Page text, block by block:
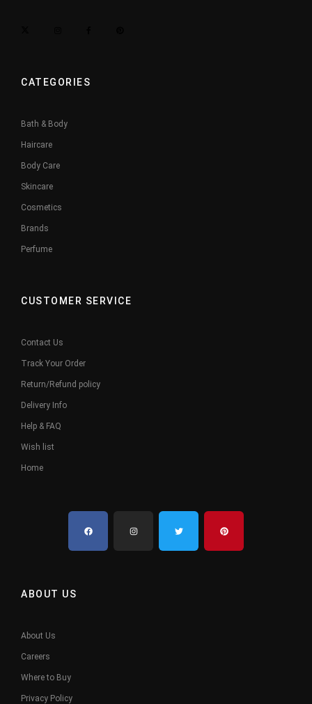
CATEGORIES
Bath & Body
Haircare
Body Care
Skincare
Cosmetics
Brands
Perfume
CUSTOMER SERVICE
Contact Us
Track Your Order
Return/Refund policy
Delivery Info
Help & FAQ
Wish list
Home
ABOUT US
About Us
Careers
Where to Buy
Privacy Policy